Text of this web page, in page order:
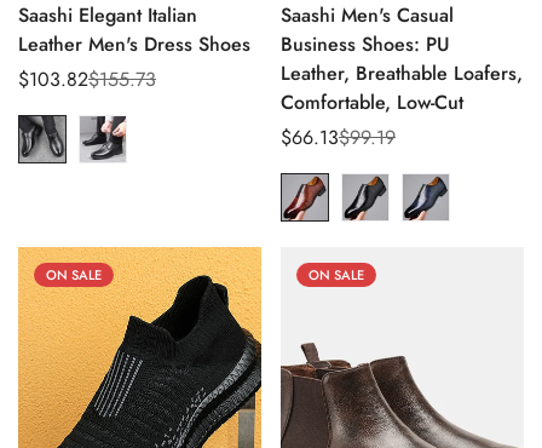
Saashi Elegant Italian
Leather Men's Dress Shoes
Sale
price
$103.82
Regular
price
$155.73
Saashi Men's Casual
Business Shoes: PU
Leather, Breathable Loafers,
Comfortable, Low-Cut
Sale
price
$66.13
Regular
price
$99.19
ON SALE ON SALE